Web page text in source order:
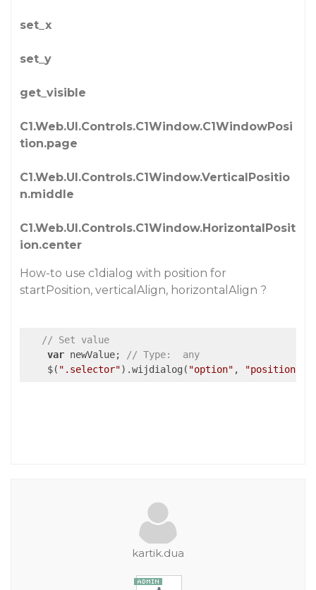
set_x
set_y
get_visible
C1.Web.UI.Controls.C1Window.C1WindowPosi
tion.page
C1.Web.UI.Controls.C1Window.VerticalPositio
n.middle
C1.Web.UI.Controls.C1Window.HorizontalPosit
ion.center
How-to use c1dialog with position for
startPosition, verticalAlign, horizontalAlign ?
// Set value
var newValue;
// Type:  any
    $(
".selector").wijdialog( "option" , "position"
kartik.dua